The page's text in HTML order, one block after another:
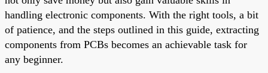
handling electronic components. With the right tools, a bit
of patience, and the steps outlined in this guide, extracting
components from PCBs becomes an achievable task for
any beginner.